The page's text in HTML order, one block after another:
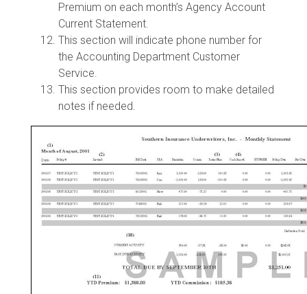
Premium on each month’s Agency Account
Current Statement.
This section will indicate phone number for
the Accounting Department Customer
Service.
This section provides room to make detailed
notes if needed.